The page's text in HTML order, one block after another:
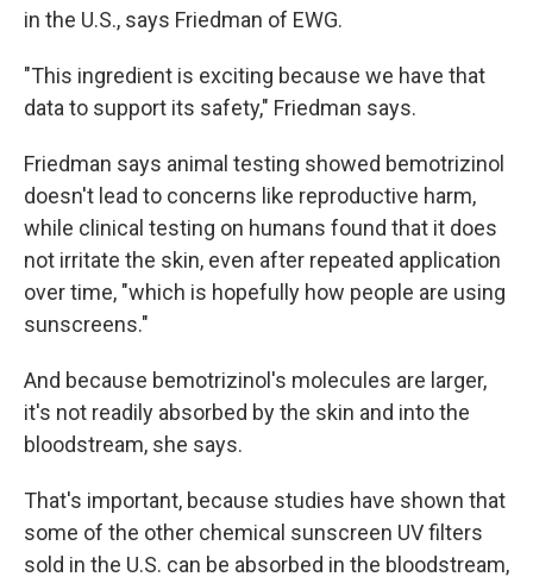
in the U.S., says Friedman of EWG.
"This ingredient is exciting because we have that
data to support its safety," Friedman says.
Friedman says animal testing showed bemotrizinol
doesn't lead to concerns like reproductive harm,
while clinical testing on humans found that it does
not irritate the skin, even after repeated application
over time, "which is hopefully how people are using
sunscreens."
And because bemotrizinol's molecules are larger,
it's not readily absorbed by the skin and into the
bloodstream, she says.
That's important, because studies have shown that
some of the other chemical sunscreen UV filters
sold in the U.S. can be absorbed in the bloodstream,